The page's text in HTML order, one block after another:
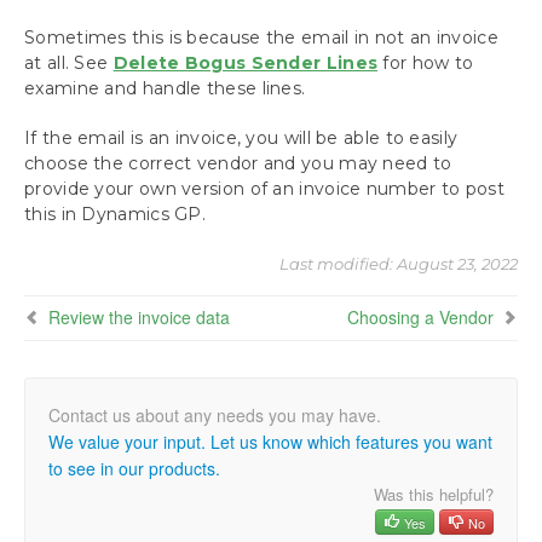
Why is sender sometimes an email address?
Choosing a Vendor
What if the Vendor is not in the System?
Create a GP Voucher
Window Positioning Hints
TIPS AND TRICKS
Next Steps: Approving, Posting and Paying
IT Responsibilities and Troubleshooting
Download as PDF
Sometimes this is because the email in not an invoice
at all. See Delete Bogus Sender Lines for how to
examine and handle these lines.
If the email is an invoice, you will be able to easily
choose the correct vendor and you may need to
provide your own version of an invoice number to post
this in Dynamics GP.
Last modified:August 23, 2022
Review the invoice data Choosing a Vendor
We value your input. Let us know which features you want
to see in our products.
Was this helpful?
Yes No